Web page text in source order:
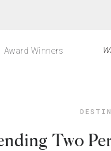
Award Winners
Two